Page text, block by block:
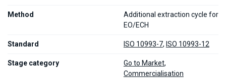
Method
Additional extraction cycle for
EO/ECH
Standard ISO 10993-7, ISO 10993-12
Stage category Go to Market,
Commercialisation